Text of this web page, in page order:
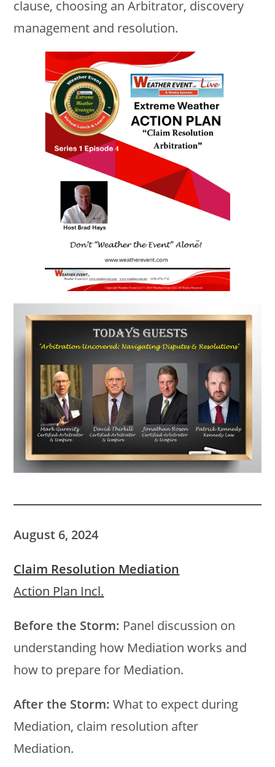
clause, choosing an Arbitrator, discovery
management and resolution.
August 6, 2024
Claim Resolution Mediation
Action Plan Incl.
Before the Storm: Panel discussion on
understanding how Mediation works and
how to prepare for Mediation.
After the Storm:What to expect during
Mediation, claim resolution after
Mediation.